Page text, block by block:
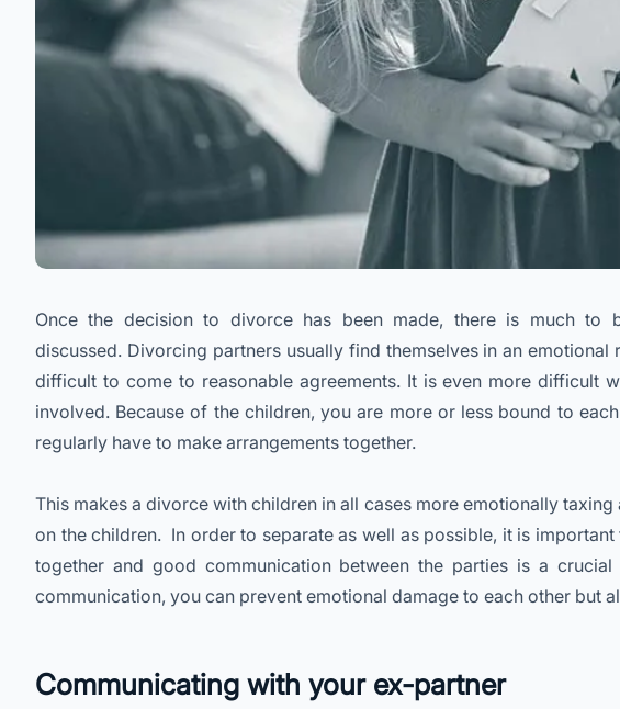
Once the decision to divorce has been made, there is much to
discussed. Divorcing partners usually find themselves in an emotional
difficult to come to reasonable agreements. It is even more difficult
involved. Because of the children, you are more or less bound to
regularly have to make arrangements together.
This makes a divorce with children in all cases more emotionally taxing
on the children. In order to separate as well as possible, it is
together and good communication between the parties is a
communication, you can prevent emotional damage to each other but
Communicating with your ex-partner